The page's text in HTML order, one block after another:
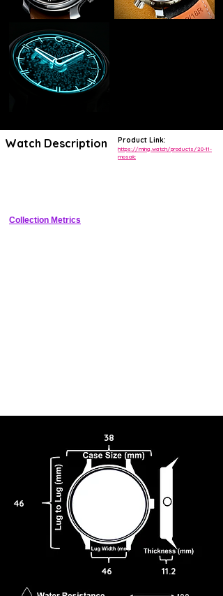
Watch Description Product Link:
https://ming.watch/products/20-11-
mosaic
Collection Metrics
46
38
46 11.2